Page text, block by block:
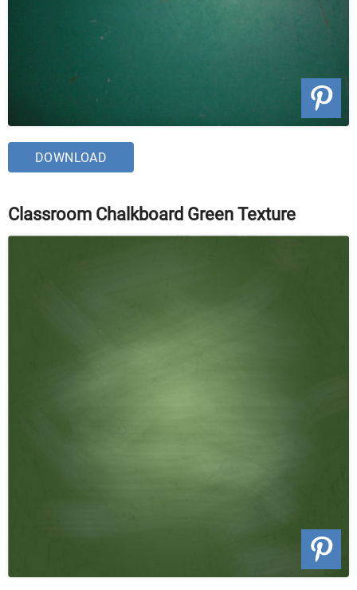
DOWNLOAD
Classroom Chalkboard Green Texture